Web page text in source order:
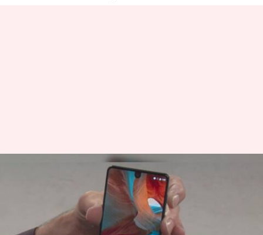
Android co-founder's
smartphone line might start
selling in India
Bhavika Bhuwalka Feb 22, 2018 12:15 am